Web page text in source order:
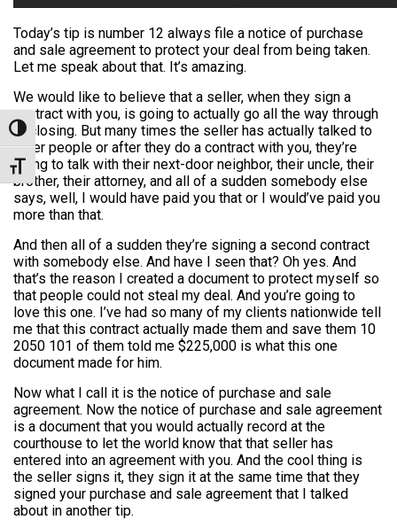
Toggle High Contrast
Toggle Font size
Today’s tip is number 12 always file a notice of purchase
and sale agreement to protect your deal from being taken.
Let me speak about that. It’s amazing.
We would like to believe that a seller, when they sign a
contract with you, is going to actually go all the way through
to closing. But many times the seller has actually talked to
other people or after they do a contract with you, they’re
going to talk with their next-door neighbor, their uncle, their
brother, their attorney, and all of a sudden somebody else
says, well, I would have paid you that or I would’ve paid you
more than that.
And then all of a sudden they’re signing a second contract
with somebody else. And have I seen that? Oh yes. And
that’s the reason I created a document to protect myself so
that people could not steal my deal. And you’re going to
love this one. I’ve had so many of my clients nationwide tell
me that this contract actually made them and save them 10
2050 101 of them told me $225,000 is what this one
document made for him.
Now what I call it is the notice of purchase and sale
agreement. Now the notice of purchase and sale agreement
is a document that you would actually record at the
courthouse to let the world know that that seller has
entered into an agreement with you. And the cool thing is
the seller signs it, they sign it at the same time that they
signed your purchase and sale agreement that I talked
about in another tip.